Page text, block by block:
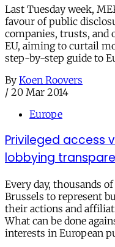
Last Tuesday week,
favour of public
companies, trusts, and
EU, aiming to curtail
step-by-step guide to
By Koen Roovers
/ 20 Mar 2014
Europe
Privileged access
lobbying
Every day, thousands
Brussels to represent
their actions and
What can be done
interests in European